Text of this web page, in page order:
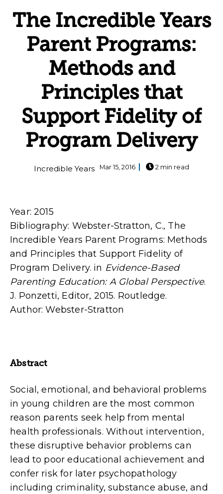
The Incredible Years
Parent Programs:
Methods and
Principles that
Support Fidelity of
Program Delivery
Incredible Years Mar 15, 2016 2 min read
Year: 2015
Bibliography: Webster-Stratton, C., The
Incredible Years Parent Programs: Methods
and Principles that Support Fidelity of
Program Delivery. in Evidence-Based
Parenting Education: A Global Perspective.
J. Ponzetti, Editor, 2015. Routledge.
Author: Webster-Stratton
Abstract
Social, emotional, and behavioral problems
in young children are the most com­mon
reason parents seek help from mental
health professionals. Without intervention,
these disruptive behavior problems can
lead to poor educational achievement and
confer risk for later psychopathology
including criminality, substance abuse, and